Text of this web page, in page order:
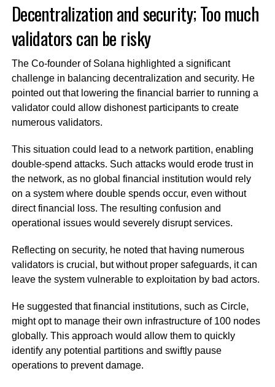
Decentralization and security; Too much
validators can be risky
The Co-founder of Solana highlighted a significant
challenge in balancing decentralization and security. He
pointed out that lowering the financial barrier to running a
validator could allow dishonest participants to create
numerous validators.
This situation could lead to a network partition, enabling
double-spend attacks. Such attacks would erode trust in
the network, as no global financial institution would rely
on a system where double spends occur, even without
direct financial loss. The resulting confusion and
operational issues would severely disrupt services.
Reflecting on security, he noted that having numerous
validators is crucial, but without proper safeguards, it can
leave the system vulnerable to exploitation by bad actors.
He suggested that financial institutions, such as Circle,
might opt to manage their own infrastructure of 100 nodes
globally. This approach would allow them to quickly
identify any potential partitions and swiftly pause
operations to prevent damage.